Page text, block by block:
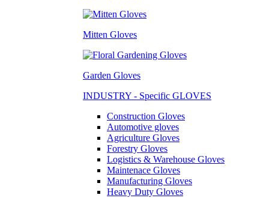
Mitten Gloves
Garden Gloves
INDUSTRY - Specific GLOVES
Construction Gloves
Automotive gloves
Agriculture Gloves
Forestry Gloves
Logistics & Warehouse Gloves
Maintenace Gloves
Manufacturing Gloves
Heavy Duty Gloves